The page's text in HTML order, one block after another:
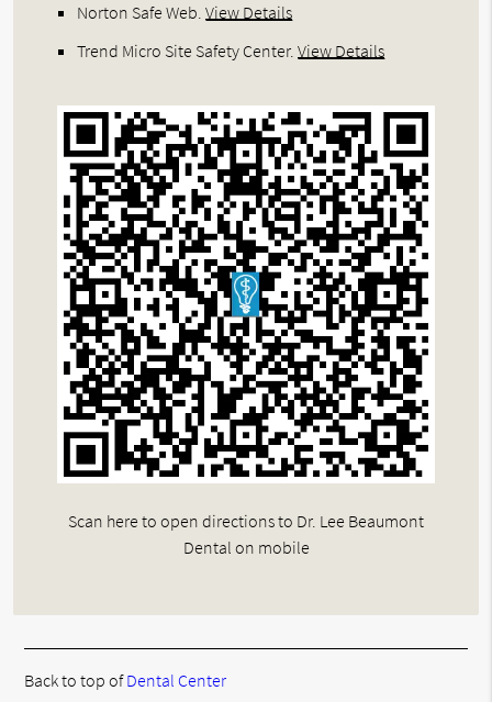
Norton Safe Web.View Details
Trend Micro Site Safety Center.View Details
Scan here to open directions to Dr. Lee Beaumont
Dental on mobile
Back to top ofDental Center